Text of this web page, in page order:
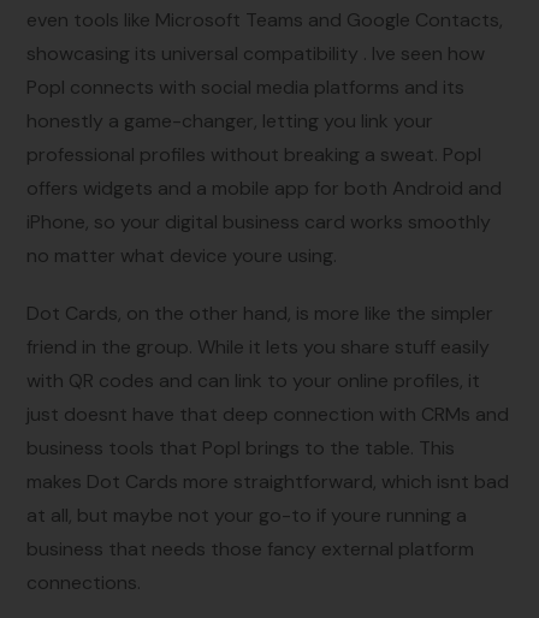
even tools like Microsoft Teams and Google Contacts,
showcasing its universal compatibility . Ive seen how
Popl connects with social media platforms and its
honestly a game-changer, letting you link your
professional profiles without breaking a sweat. Popl
offers widgets and a mobile app for both Android and
iPhone, so your digital business card works smoothly
no matter what device youre using.
Dot Cards, on the other hand, is more like the simpler
friend in the group. While it lets you share stuff easily
with QR codes and can link to your online profiles, it
just doesnt have that deep connection with CRMs and
business tools that Popl brings to the table. This
makes Dot Cards more straightforward, which isnt bad
at all, but maybe not your go-to if youre running a
business that needs those fancy external platform
connections.